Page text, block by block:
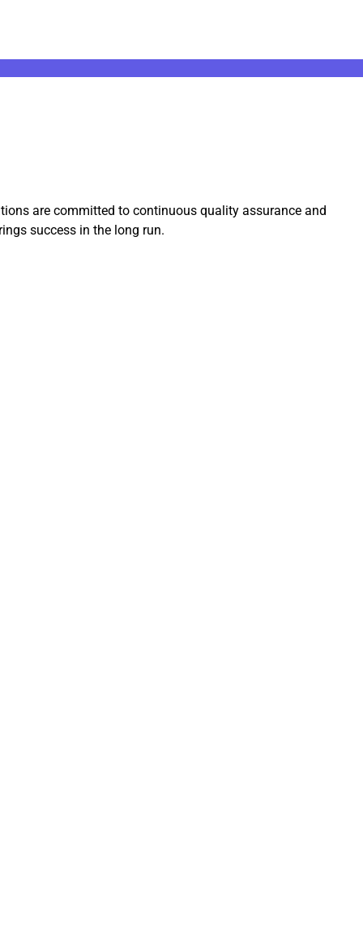
are committed to continuous quality assurance and
success in the long run.